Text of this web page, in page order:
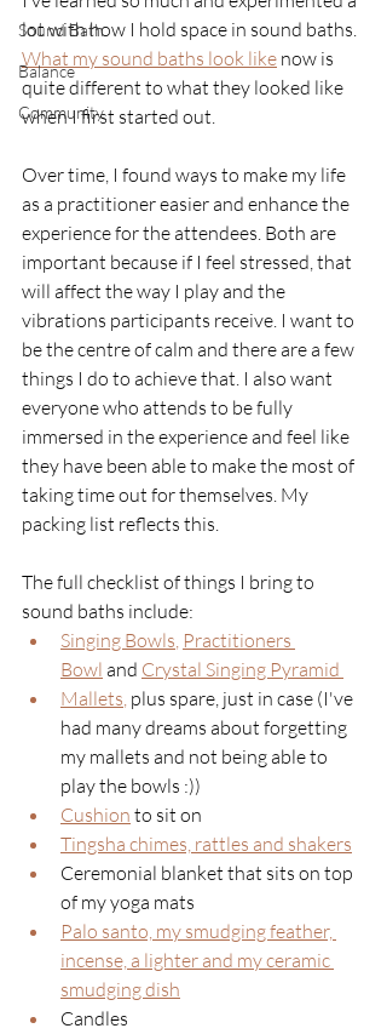
Sound Bath
Balance
Community
lot with how I hold space in sound baths.
What my sound baths look like now is
quite different to what they looked like
when I first started out.
Over time, I found ways to make my life
as a practitioner easier and enhance the
experience for the attendees. Both are
important because if I feel stressed, that
will affect the way I play and the
vibrations participants receive. I want to
be the centre of calm and there are a few
things I do to achieve that. I also want
everyone who attends to be fully
immersed in the experience and feel like
they have been able to make the most of
taking time out for themselves. My
packing list reflects this.
The full checklist of things I bring to
sound baths include:
Singing Bowls, Practitioners
Bowl and Crystal Singing Pyramid
Mallets, plus spare, just in case (I've
had many dreams about forgetting
my mallets and not being able to
play the bowls :))
Cushion to sit on
Tingsha chimes, rattles and shakers
Ceremonial blanket that sits on top
of my yoga mats
Palo santo, my smudging feather,
incense, a lighter and my ceramic
smudging dish
Candles